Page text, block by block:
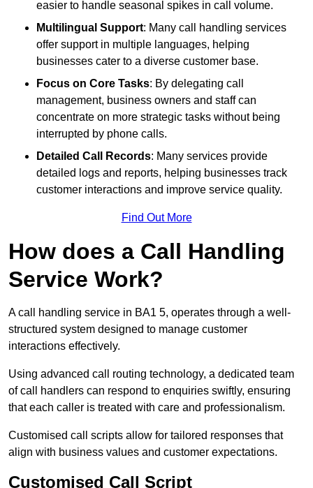
easier to handle seasonal spikes in call volume.
Multilingual Support: Many call handling services
offer support in multiple languages, helping
businesses cater to a diverse customer base.
Focus on Core Tasks: By delegating call
management, business owners and staff can
concentrate on more strategic tasks without being
interrupted by phone calls.
Detailed Call Records: Many services provide
detailed logs and reports, helping businesses track
customer interactions and improve service quality.
Find Out More
How does a Call Handling
Service Work?
A call handling service in BA1 5, operates through a well-
structured system designed to manage customer
interactions effectively.
Using advanced call routing technology, a dedicated team
of call handlers can respond to enquiries swiftly, ensuring
that each caller is treated with care and professionalism.
Customised call scripts allow for tailored responses that
align with business values and customer expectations.
Customised Call Script